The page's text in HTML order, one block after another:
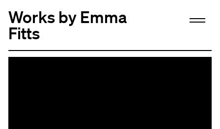
Works by Emma
Fitts